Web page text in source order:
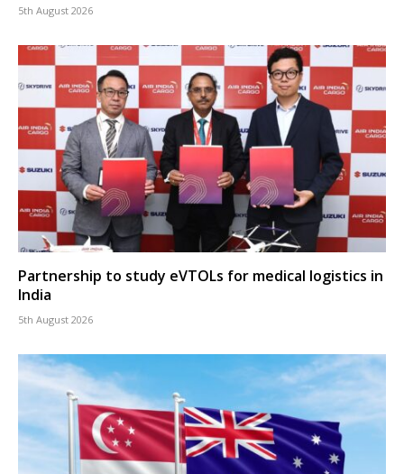
5th August 2026
Partnership to study eVTOLs for medical logistics in
India
5th August 2026